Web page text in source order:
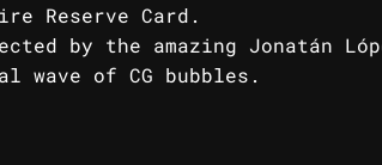
by the amazing Jonatán
wave of CG bubbles.